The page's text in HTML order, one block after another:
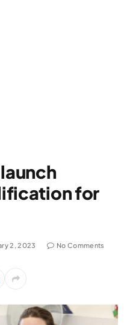
launch
for
2, 2023 No Comments